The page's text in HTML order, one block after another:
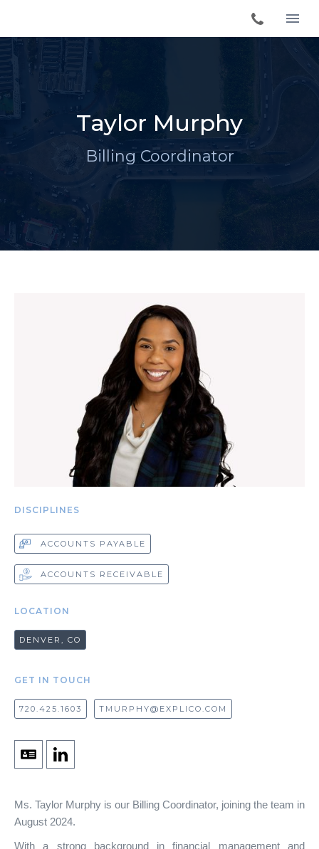
Taylor Murphy
Billing Coordinator
DISCIPLINES
ACCOUNTS PAYABLE
ACCOUNTS RECEIVABLE
LOCATION
DENVER, CO
GET IN TOUCH
720.425.1603 TMURPHY@EXPLICO.COM
Ms. Taylor Murphy is our Billing Coordinator, joining the team in
August 2024.
With a strong background in financial management and